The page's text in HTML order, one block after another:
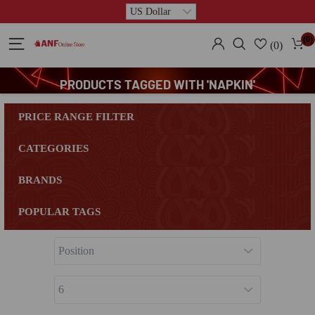
(0) (0)
PRODUCTS TAGGED WITH 'NAPKIN'
PRICE RANGE FILTER
CATEGORIES
BRANDS
POPULAR TAGS